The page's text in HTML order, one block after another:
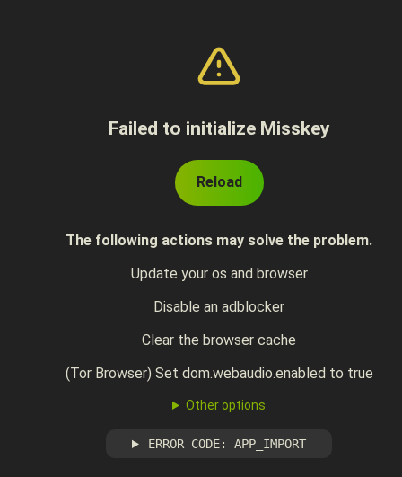
Failed to initialize Misskey
Reload
The following actions may solve the problem.
Update your os and browser
Disable an adblocker
Clear the browser cache
(Tor Browser) Set dom.webaudio.enabled to true
Other options
ERROR CODE: APP_IMPORT